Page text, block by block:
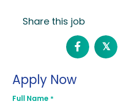
Share this job
𝕏
Apply Now
Full Name *